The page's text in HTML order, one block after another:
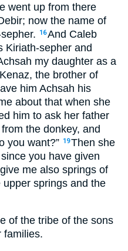
went up from there
now the name of
16And Caleb
Kiriath-sepher and
my daughter as a
the brother of
him Achsah his
about that when she
him to ask her father
the donkey, and
you want?” 19Then she
you have given
me also springs of
upper springs and the
of the tribe of the sons
families.